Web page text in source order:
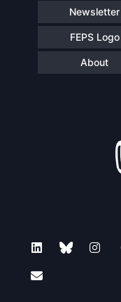
Newsletter
FEPS Logo
About